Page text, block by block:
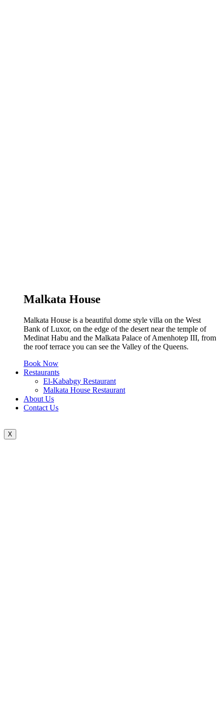
Malkata House
Malkata House is a beautiful dome style villa on the West
Bank of Luxor, on the edge of the desert near the temple of
Medinat Habu and the Malkata Palace of Amenhotep III, from
the roof terrace you can see the Valley of the Queens.
Book Now
Restaurants
El-Kababgy Restaurant
Malkata House Restaurant
About Us
Contact Us
X